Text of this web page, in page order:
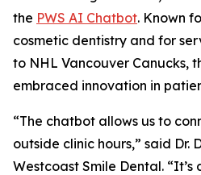
the PWS AI Chatbot. Known
cosmetic dentistry and for
to NHL Vancouver Canucks,
embraced innovation in
“The chatbot allows us to
outside clinic hours,” said Dr.
Westcoast Smile Dental. “It’s